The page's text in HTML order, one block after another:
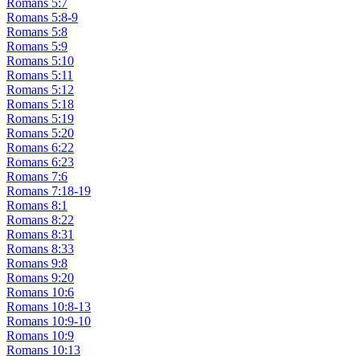
Romans 5:7
Romans 5:8-9
Romans 5:8
Romans 5:9
Romans 5:10
Romans 5:11
Romans 5:12
Romans 5:18
Romans 5:19
Romans 5:20
Romans 6:22
Romans 6:23
Romans 7:6
Romans 7:18-19
Romans 8:1
Romans 8:22
Romans 8:31
Romans 8:33
Romans 9:8
Romans 9:20
Romans 10:6
Romans 10:8-13
Romans 10:9-10
Romans 10:9
Romans 10:13